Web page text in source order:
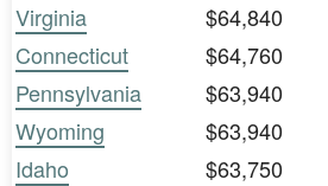
Virginia
$64,840
Connecticut
$64,760
Pennsylvania
$63,940
Wyoming
$63,940
Idaho
$63,750